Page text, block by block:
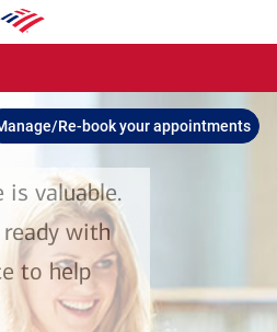
Re-book your appointments
is valuable.
with
to help